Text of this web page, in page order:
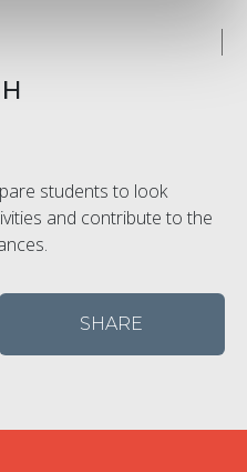
students to look
and contribute to the
SHARE